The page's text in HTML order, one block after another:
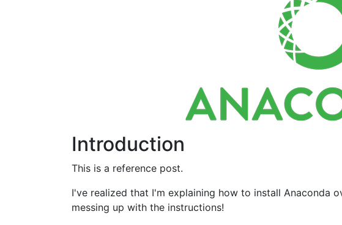
Introduction
This is a reference post.
I've realized that I'm explaining how to install Anaconda
messing up with the instructions!